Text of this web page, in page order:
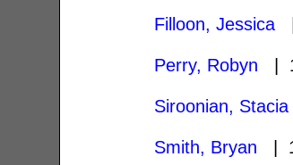
Filloon, Jessica
Perry, Robyn |
Siroonian,
Smith, Bryan |